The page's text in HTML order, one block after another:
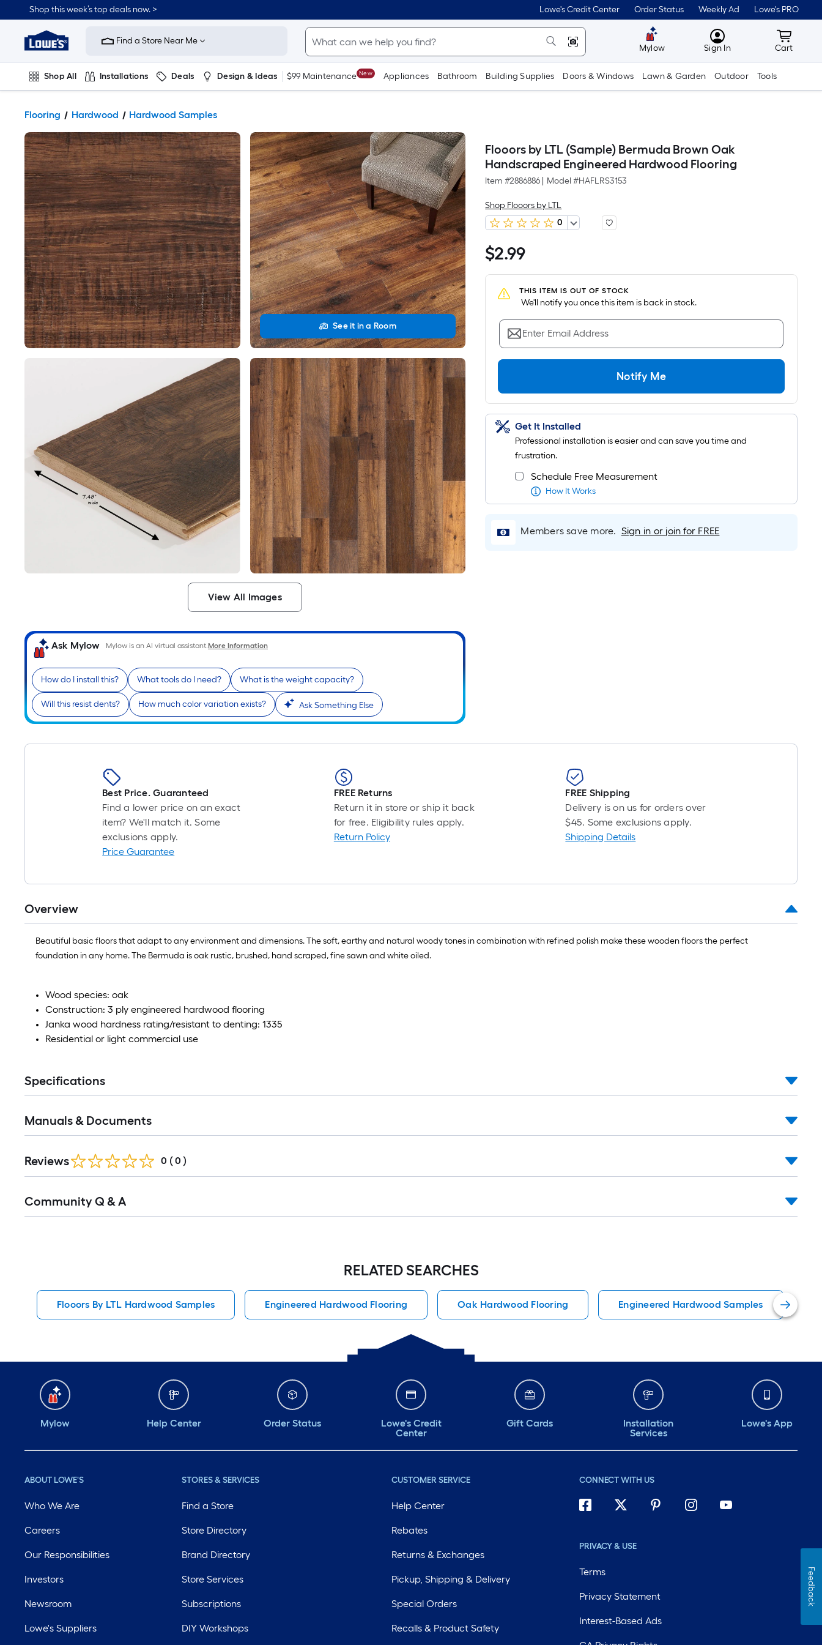
Shop this week’s top deals now. > Lowe's Credit Center Order Status Weekly Ad Lowe's PRO
Link
Home
Improvement
Home
Page
Find a Store Near Me
Mylow MyLowes
Sign In Cart
Cart
Shop All Installations Deals Design & Ideas $99 Maintenance New Appliances Bathroom Building Supplies Doors & Windows Lawn & Garden Outdoor Tools
Flooring Hardwood Hardwood Samples
See it in a Room
View All Images
Ask Mylow Mylow is an AI virtual assistant.More Information
How do I install this? What tools do I need? What is the weight capacity?
Will this resist dents? How much color variation exists? Ask Something Else
Flooors by LTL (Sample) Bermuda Brown Oak
Handscraped Engineered Hardwood Flooring
Item #2886886 Model #HAFLRS3153
Shop Flooors by LTL
0
$2.99
$2.99
THIS ITEM IS OUT OF STOCK
We'll notify you once this item is back in stock.
Enter Email Address
Notify Me
Get It Installed
Professional installation is easier and can save you time and
frustration.
Schedule Free Measurement
How It Works
Members save more. Sign in or join for FREE
Best Price. Guaranteed
Find a lower price on an exact
item? We'll match it. Some
exclusions apply.
Price Guarantee
FREE Returns
Return it in store or ship it back
for free. Eligibility rules apply.
Return Policy
FREE Shipping
Delivery is on us for orders over
$45. Some exclusions apply.
Shipping Details
Overview
Beautiful basic floors that adapt to any environment and dimensions. The soft, earthy and natural woody tones in combination with refined polish make these wooden floors the perfect
foundation in any home. The Bermuda is oak rustic, brushed, hand scraped, fine sawn and white oiled.
Wood species: oak
Construction: 3 ply engineered hardwood flooring
Janka wood hardness rating/resistant to denting: 1335
Residential or light commercial use
Specifications
Manuals & Documents
Reviews 0 ( 0 )
All
Community Q & A
RELATED SEARCHES
Flooors By LTL Hardwood Samples Engineered Hardwood Flooring Oak Hardwood Flooring Engineered Hardwood Samples
Mylow Help Center Order Status
Lowe's Credit
Center
Gift Cards
Installation
Services
Lowe's App
ABOUT LOWE'S
Who We Are
Careers
Our Responsibilities
Investors
Newsroom
Lowe's Suppliers
STORES & SERVICES
Find a Store
Store Directory
Brand Directory
Store Services
Subscriptions
DIY Workshops
CUSTOMER SERVICE
Help Center
Rebates
Returns & Exchanges
Pickup, Shipping & Delivery
Special Orders
Recalls & Product Safety
CONNECT WITH US
PRIVACY & USE
Terms
Privacy Statement
Interest-Based Ads
Feedback